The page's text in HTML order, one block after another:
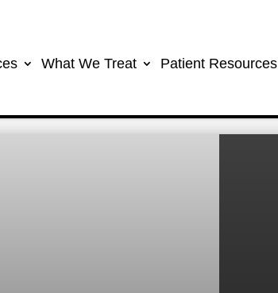
What We Treat Patient Resources